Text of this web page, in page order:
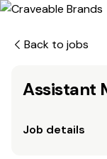
Back to jobs
Assistant
Job details